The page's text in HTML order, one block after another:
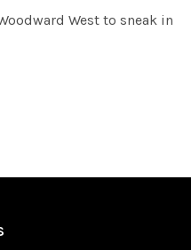
West to sneak in